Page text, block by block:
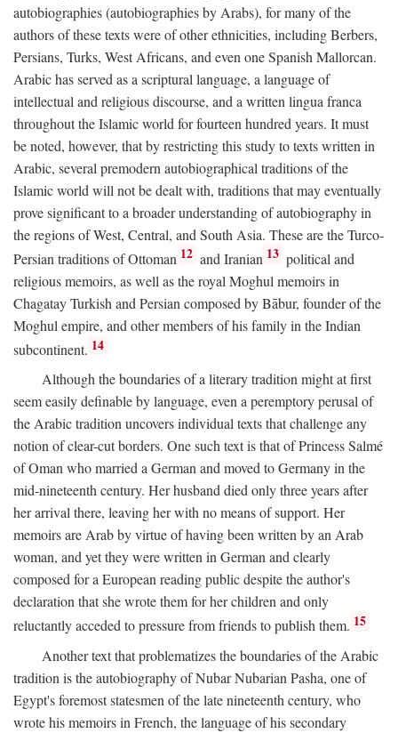
autobiographies (autobiographies by Arabs), for many of the
authors of these texts were of other ethnicities, including Berbers,
Persians, Turks, West Africans, and even one Spanish Mallorcan.
Arabic has served as a scriptural language, a language of
intellectual and religious discourse, and a written lingua franca
throughout the Islamic world for fourteen hundred years. It must
be noted, however, that by restricting this study to texts written in
Arabic, several premodern autobiographical traditions of the
Islamic world will not be dealt with, traditions that may eventually
prove significant to a broader understanding of autobiography in
the regions of West, Central, and South Asia. These are the Turco-
Persian traditions of Ottoman 12 and Iranian 13 political and
religious memoirs, as well as the royal Moghul memoirs in
Chagatay Turkish and Persian composed by Bābur, founder of the
Moghul empire, and other members of his family in the Indian
subcontinent. 14
Although the boundaries of a literary tradition might at first
seem easily definable by language, even a peremptory perusal of
the Arabic tradition uncovers individual texts that challenge any
notion of clear-cut borders. One such text is that of Princess Salmé
of Oman who married a German and moved to Germany in the
mid-nineteenth century. Her husband died only three years after
her arrival there, leaving her with no means of support. Her
memoirs are Arab by virtue of having been written by an Arab
woman, and yet they were written in German and clearly
composed for a European reading public despite the author's
declaration that she wrote them for her children and only
reluctantly acceded to pressure from friends to publish them. 15
Another text that problematizes the boundaries of the Arabic
tradition is the autobiography of Nubar Nubarian Pasha, one of
Egypt's foremost statesmen of the late nineteenth century, who
wrote his memoirs in French, the language of his secondary